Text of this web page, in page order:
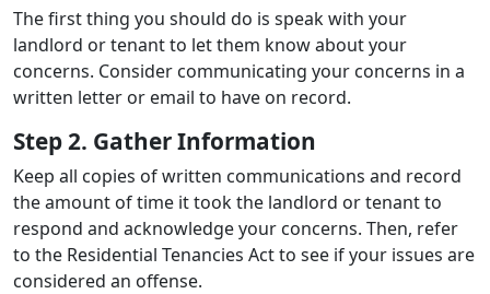
The first thing you should do is speak with your
landlord or tenant to let them know about your
concerns. Consider communicating your concerns in a
written letter or email to have on record.
Step 2. Gather Information
Keep all copies of written communications and record
the amount of time it took the landlord or tenant to
respond and acknowledge your concerns. Then, refer
to the Residential Tenancies Act to see if your issues are
considered an offense.